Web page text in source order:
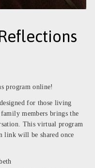
program online!
for those living
members brings the
This virtual program
link will be shared once